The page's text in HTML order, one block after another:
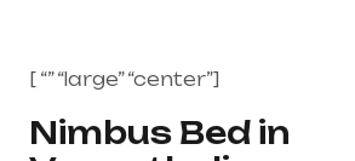
[ “” “large” “center”]
Nimbus Bed in